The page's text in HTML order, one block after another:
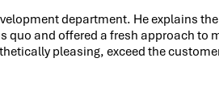
department. He explains
quo and offered a fresh approach to
pleasing, exceed the